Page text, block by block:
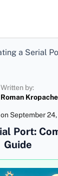
a Serial
Written by:
Roman
September
Port:
Guide